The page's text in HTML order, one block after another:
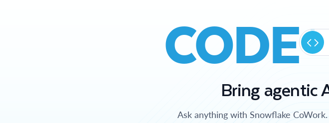
CODE
Bring agentic
Ask anything with Snowflake